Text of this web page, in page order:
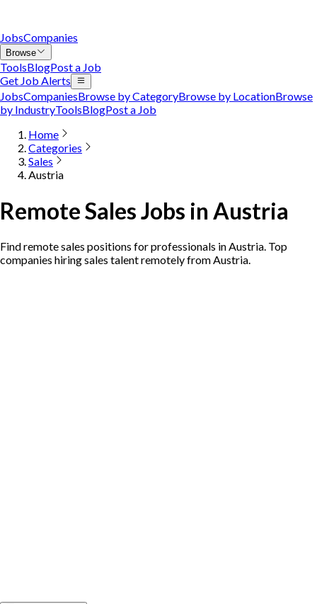
JobsCompanies
Browse
ToolsBlogPost a Job
Get Job Alerts
JobsCompaniesBrowse by CategoryBrowse by LocationBrowse
by IndustryToolsBlogPost a Job
Home
Categories
Sales
Austria
Remote Sales Jobs in Austria
Find remote sales positions for professionals in Austria. Top
companies hiring sales talent remotely from Austria.